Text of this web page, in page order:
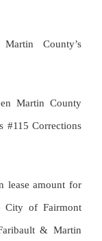
County’s
Martin County
#115 Corrections
lease amount for
City of Fairmont
& Martin